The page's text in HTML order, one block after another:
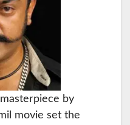
by
movie set the